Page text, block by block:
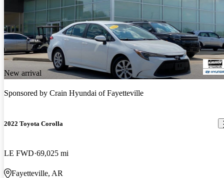
New arrival
Sponsored by Crain Hyundai of Fayetteville
2022 Toyota Corolla
LE FWD 69,025 mi
Fayetteville, AR